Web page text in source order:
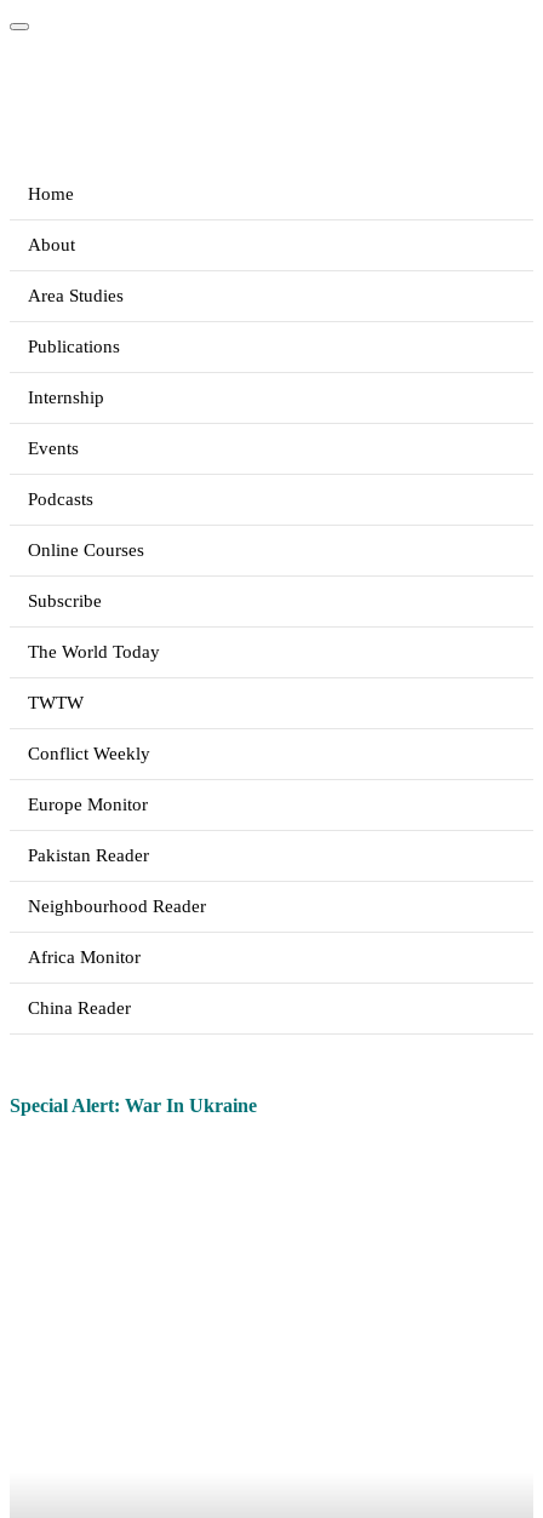
Home
About
Area Studies
Publications
Internship
Events
Podcasts
Online Courses
Subscribe
The World Today
TWTW
Conflict Weekly
Europe Monitor
Pakistan Reader
Neighbourhood Reader
Africa Monitor
China Reader
Special Alert: War In Ukraine